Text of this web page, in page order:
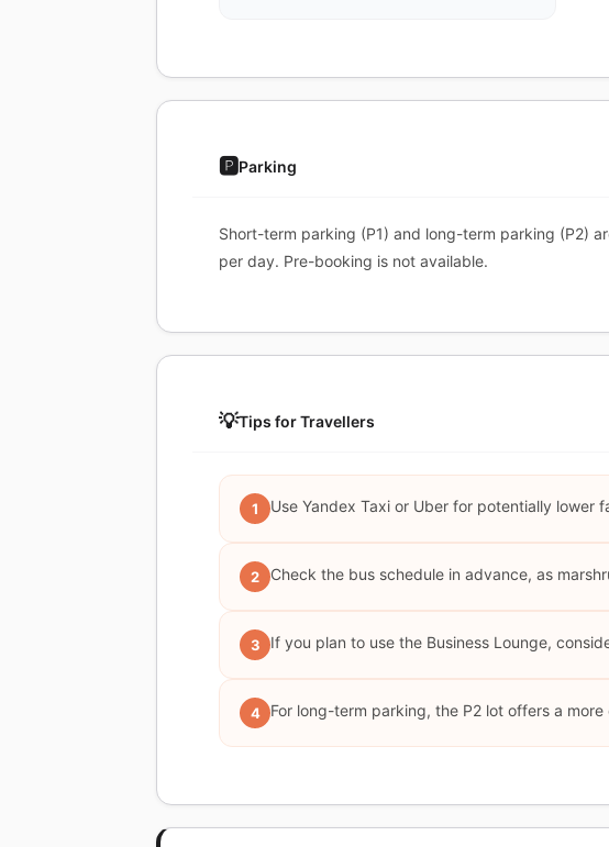
🅿️Parking
Short-term parking (P1) and long-term parking (P2)
per day. Pre-booking is not available.
💡Tips for Travellers
1 Use Yandex Taxi or Uber for potentially lower
2 Check the bus schedule in advance, as
3 If you plan to use the Business Lounge,
4 For long-term parking, the P2 lot offers a more